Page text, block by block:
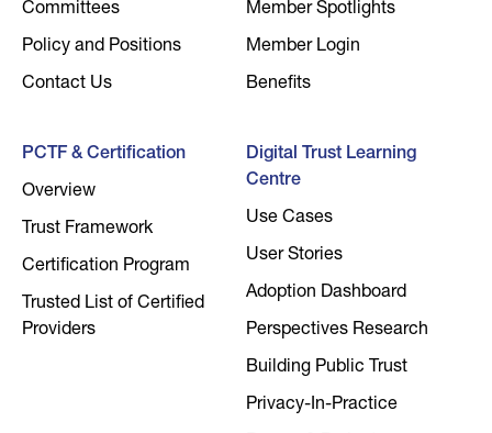
Committees
Policy and Positions
Contact Us
Member Spotlights
Member Login
Benefits
PCTF & Certification
Overview
Trust Framework
Certification Program
Trusted List of Certified
Providers
Digital Trust Learning
Centre
Use Cases
User Stories
Adoption Dashboard
Perspectives Research
Building Public Trust
Privacy-In-Practice